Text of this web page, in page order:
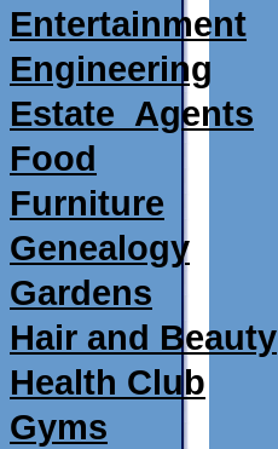
Entertainment
Engineering
Estate_Agents
Food
Furniture
Genealogy
Gardens
Hair and Beauty
Health Club
Gyms